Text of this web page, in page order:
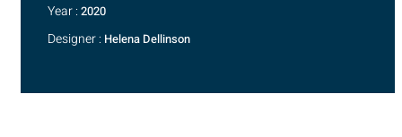
Year : 2020
Designer : Helena Dellinson